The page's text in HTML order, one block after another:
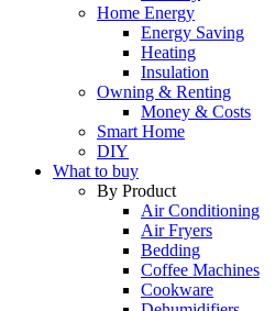
Home Energy
Energy Saving
Heating
Insulation
Owning & Renting
Money & Costs
Smart Home
DIY
What to buy
By Product
Air Conditioning
Air Fryers
Bedding
Coffee Machines
Cookware